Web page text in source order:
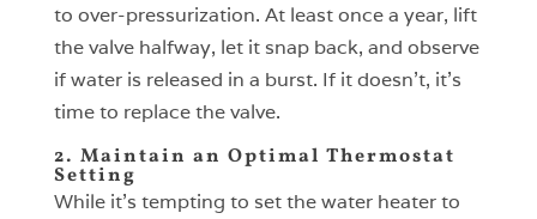
to over-pressurization. At least once a year, lift
the valve halfway, let it snap back, and observe
if water is released in a burst. If it doesn’t, it’s
time to replace the valve.
2. Maintain an Optimal Thermostat
Setting
While it’s tempting to set the water heater to